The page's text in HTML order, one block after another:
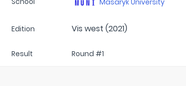
Masaryk University
Edition Vis west (2021)
Result Round #1